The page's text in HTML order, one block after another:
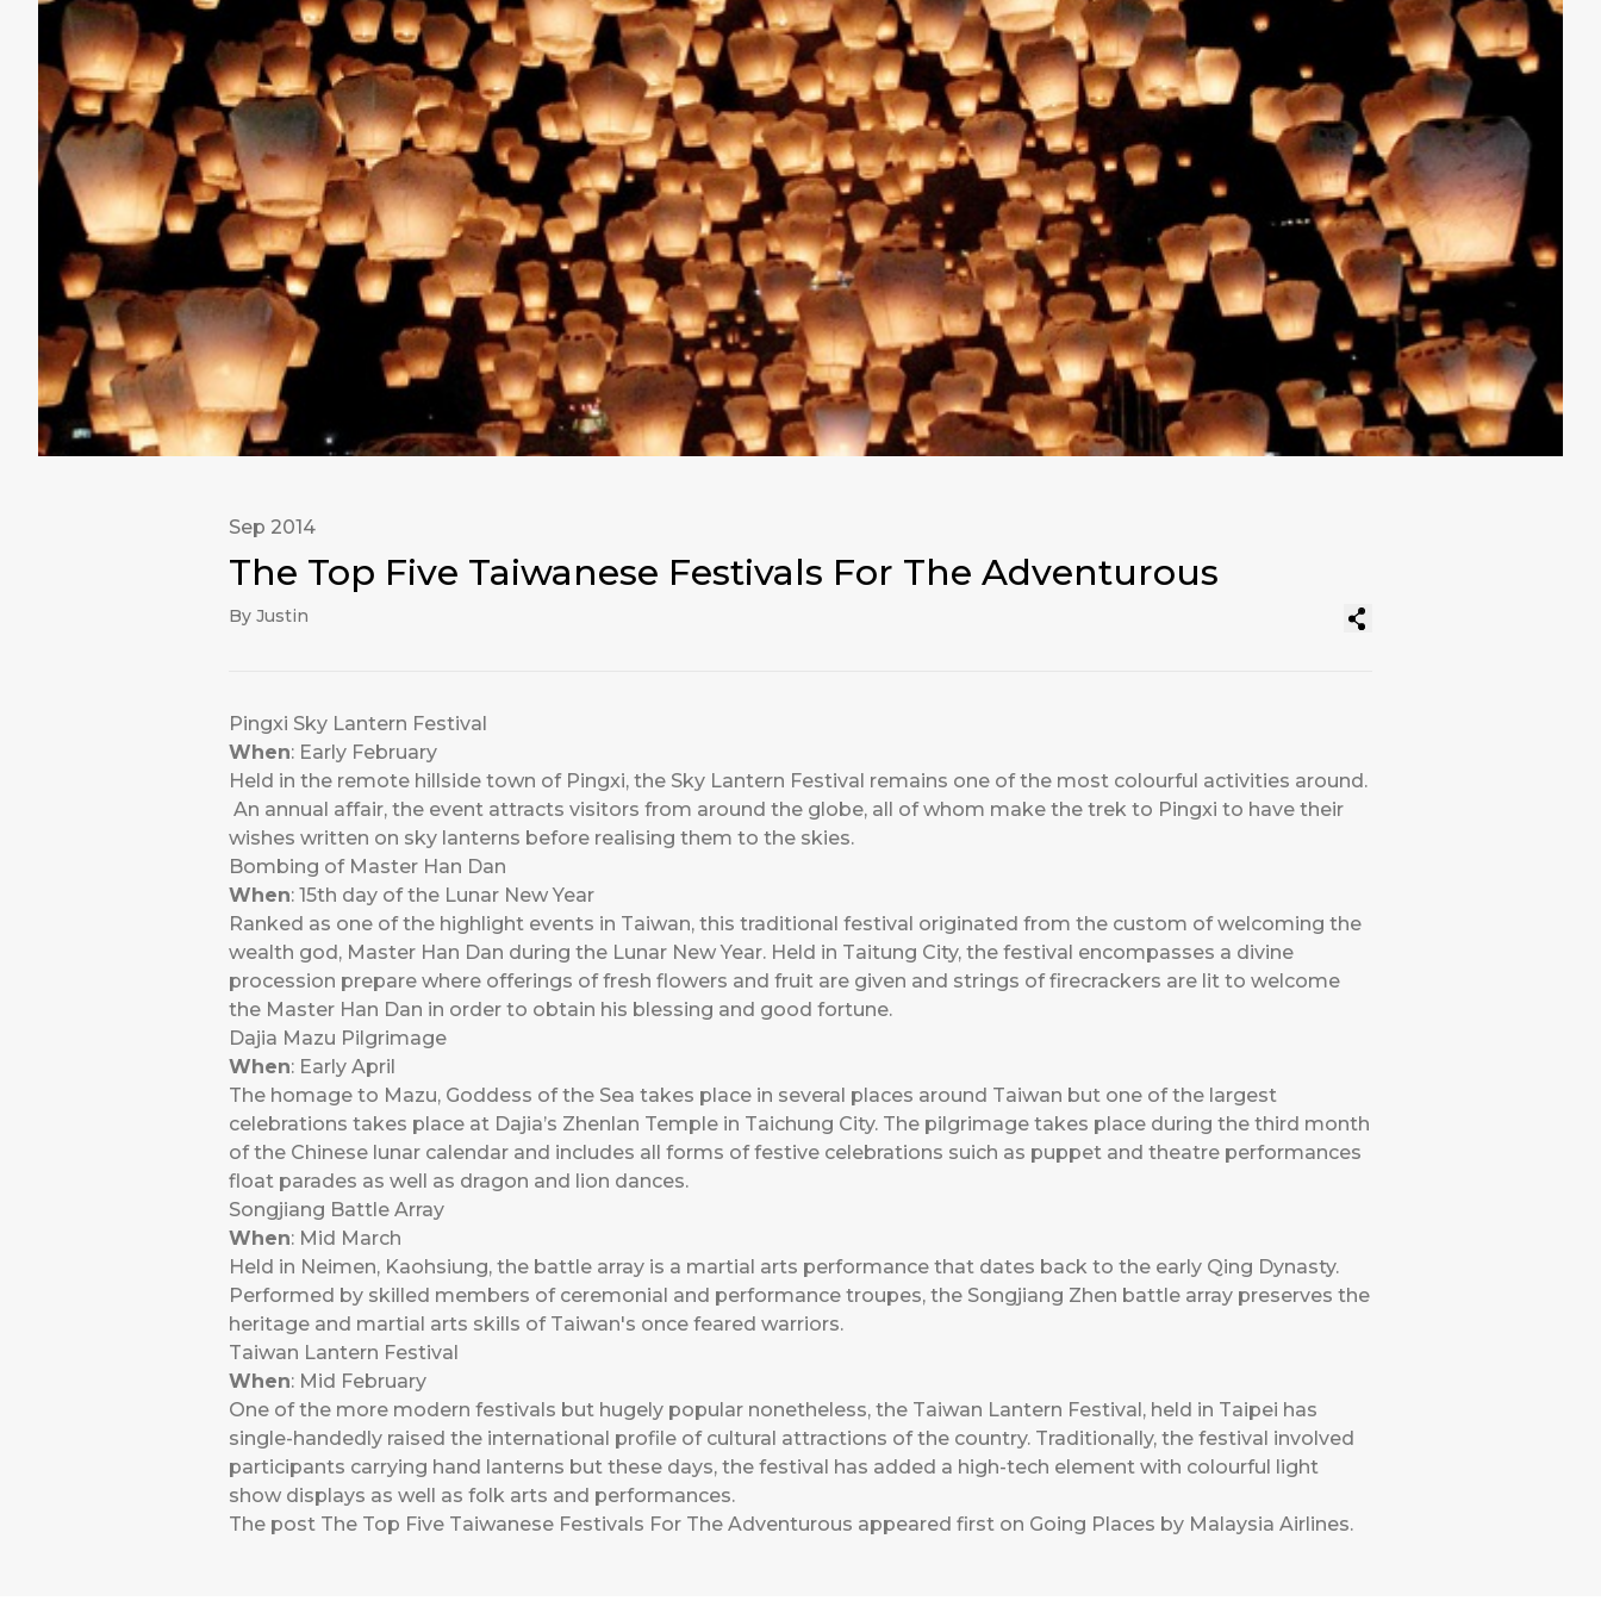
Sep 2014
The Top Five Taiwanese Festivals For The Adventurous
By Justin
Pingxi Sky Lantern Festival
When: Early February
Held in the remote hillside town of Pingxi, the Sky Lantern Festival remains one of the most colourful activities around.
An annual affair, the event attracts visitors from around the globe, all of whom make the trek to Pingxi to have their
wishes written on sky lanterns before realising them to the skies.
Bombing of Master Han Dan
When: 15th day of the Lunar New Year
Ranked as one of the highlight events in Taiwan, this traditional festival originated from the custom of welcoming the
wealth god, Master Han Dan during the Lunar New Year. Held in Taitung City, the festival encompasses a divine
procession prepare where offerings of fresh flowers and fruit are given and strings of firecrackers are lit to welcome
the Master Han Dan in order to obtain his blessing and good fortune.
Dajia Mazu Pilgrimage
When: Early April
The homage to Mazu, Goddess of the Sea takes place in several places around Taiwan but one of the largest
celebrations takes place at Dajia’s Zhenlan Temple in Taichung City. The pilgrimage takes place during the third month
of the Chinese lunar calendar and includes all forms of festive celebrations suich as puppet and theatre performances
float parades as well as dragon and lion dances.
Songjiang Battle Array
When: Mid March
Held in Neimen, Kaohsiung, the battle array is a martial arts performance that dates back to the early Qing Dynasty.
Performed by skilled members of ceremonial and performance troupes, the Songjiang Zhen battle array preserves the
heritage and martial arts skills of Taiwan's once feared warriors.
Taiwan Lantern Festival
When: Mid February
One of the more modern festivals but hugely popular nonetheless, the Taiwan Lantern Festival, held in Taipei has
single-handedly raised the international profile of cultural attractions of the country. Traditionally, the festival involved
participants carrying hand lanterns but these days, the festival has added a high-tech element with colourful light
show displays as well as folk arts and performances.
The post The Top Five Taiwanese Festivals For The Adventurous appeared first on Going Places by Malaysia Airlines.